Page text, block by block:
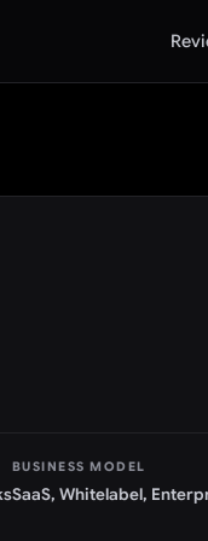
BUSINESS MODEL
SaaS, Whitelabel,